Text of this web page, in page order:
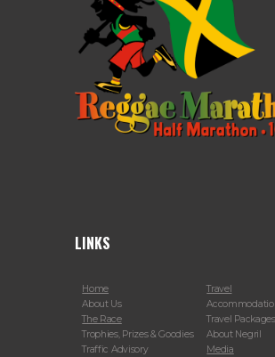
LINKS
Home
About Us
The Race
Trophies, Prizes & Goodies
Traffic Advisory
Travel
Travel Packages
About Negril
Media